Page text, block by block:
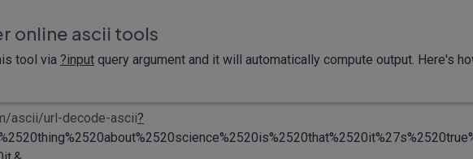
online ascii tools
tool via ?input query argument and it will automatically compute output. Here's
ascii/url-decode-ascii?